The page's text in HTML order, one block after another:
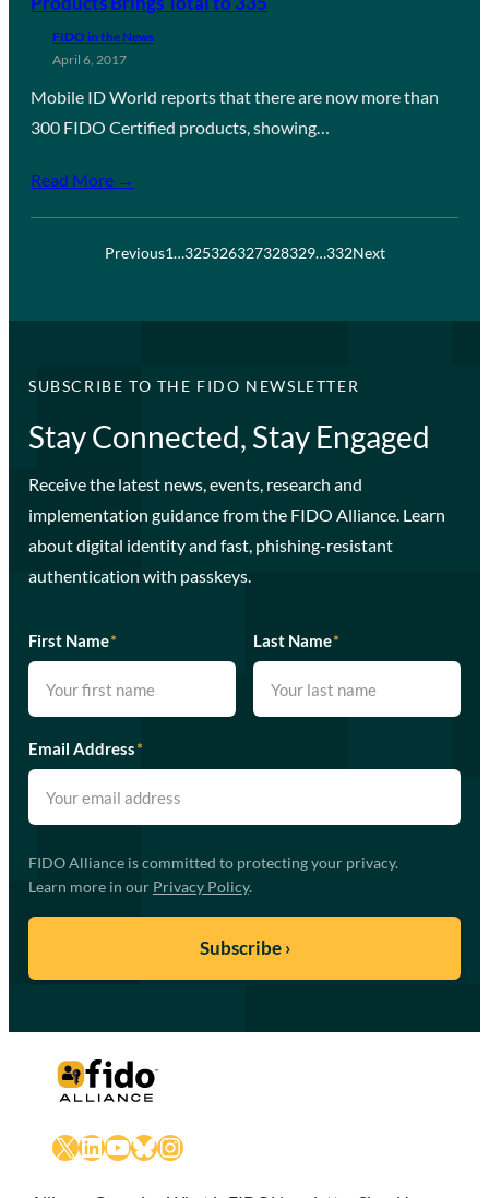
FIDO in the News
April 6, 2017
Mobile ID World reports that there are now more than
300 FIDO Certified products, showing…
Read More →
Previous1…325326327328329…332Next
SUBSCRIBE TO THE FIDO NEWSLETTER
Stay Connected, Stay Engaged
Receive the latest news, events, research and
implementation guidance from the FIDO Alliance. Learn
about digital identity and fast, phishing-resistant
authentication with passkeys.
First Name* Last Name*
Email Address*
FIDO Alliance is committed to protecting your privacy.
Learn more in our Privacy Policy.
X LinkedIn
YouTube
Bluesky
Instagram